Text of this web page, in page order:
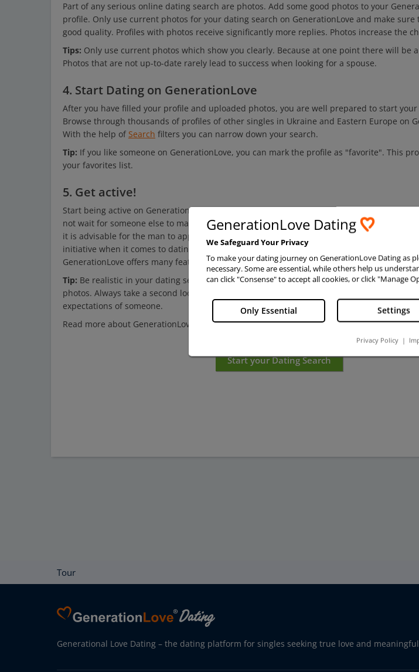
Part of any serious online dating search are photos. Add some good photos to your
profile. Only use current photos for your dating search on GenerationLove and make sure
good quality. Profiles with photos receive significantly more replies. Photos increase the
Tips: Only use current photos which show you clearly. Because at one point there will be
Photos that are not up-to-date rarely lead to success when looking for a spouse.
4. Start Dating on GenerationLove
After you have filled your profile and uploaded photos, you are well prepared to start
Browse through thousands of profiles of other singles in Ukraine and Eastern Europe on
With the help of Search filters you can narrow down your search.
Tip: If you like someone on GenerationLove, you can mark the profile as "favorite". This
your favorites list.
5. Get active!
Start being active on GenerationLove by datingsinglesfrom Ukraine,Eastern Europe,and
not wait for someone else to make the first move. For traditional reasons, especially when
it is advisable for the man to approach the woman. But also this is common in Eastern
initiative when it comes to dating. Show interest, send a charming compliment, a personal
GenerationLove offers many features to make your dating search easy and successful.
Tip: Be realistic in your dating search. When looking for a spouse, don't just pay attention
photos. Always take a second look and try to see the heart and read profiles carefully to
expectations of someone.
Read more about GenerationLove on the next page and howGenerationLove works.
Start your Dating Search
Tour
Generational Love Dating – the dating platform for singles seeking true love and
GenerationLove Dating
We Safeguard Your Privacy
To make your dating journey on GenerationLove Dating as
necessary. Some are essential, while others help us
can click "Consense" to accept all cookies, or click "Manage
Only Essential Settings
Privacy Policy|